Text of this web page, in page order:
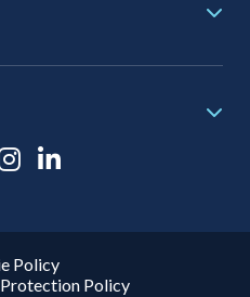
Policy
Policy